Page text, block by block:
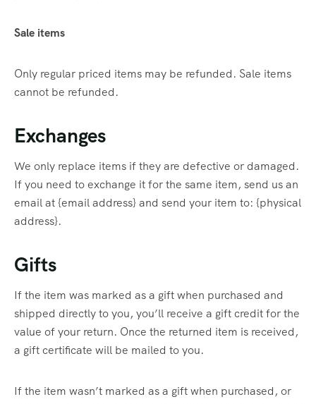
Sale items
Only regular priced items may be refunded. Sale items
cannot be refunded.
Exchanges
We only replace items if they are defective or damaged.
If you need to exchange it for the same item, send us an
email at {email address} and send your item to: {physical
address}.
Gifts
If the item was marked as a gift when purchased and
shipped directly to you, you’ll receive a gift credit for the
value of your return. Once the returned item is received,
a gift certificate will be mailed to you.
If the item wasn’t marked as a gift when purchased, or